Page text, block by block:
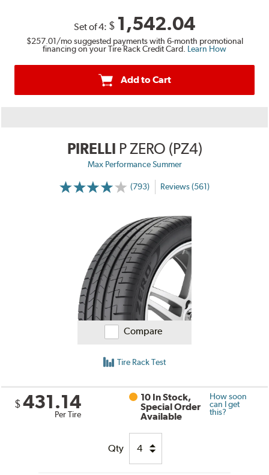
Set of 4: $ 1,542.04
$257.01/mo suggested payments with 6-month promotional
financing on your Tire Rack Credit Card. Learn How
Add to Cart
PIRELLI P ZERO (PZ4)
Max Performance Summer
(793) Reviews (561)
Compare
Tire Rack Test
$ 431.14
Per Tire
10 In Stock,
Special Order
Available
How soon
can I get
this?
Qty